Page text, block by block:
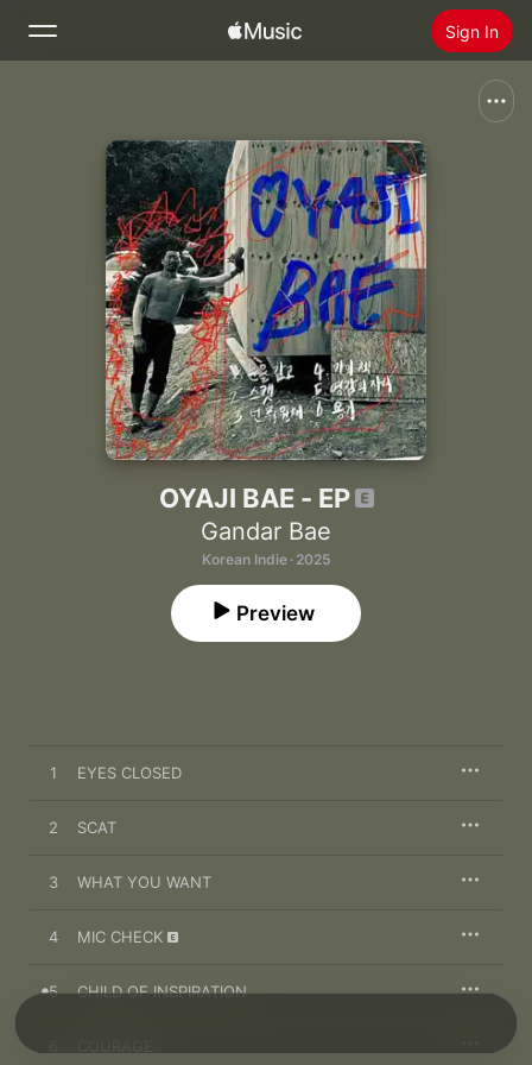
Sign In
Home
Radio
Install Apple Music
OYAJI BAE - EP
Gandar Bae
Korean Indie · 2025
Preview
1 EYES CLOSED
2 SCAT
3 WHAT YOU WANT
4 MIC CHECK
5 CHILD OF INSPIRATION